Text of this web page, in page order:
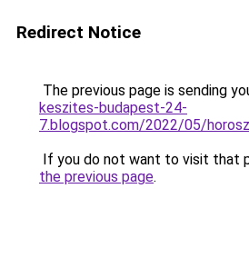
Redirect Notice
The previous page is sending
keszites-budapest-24-
7.blogspot.com/2022/05/
If you do not want to visit that
the previous page.